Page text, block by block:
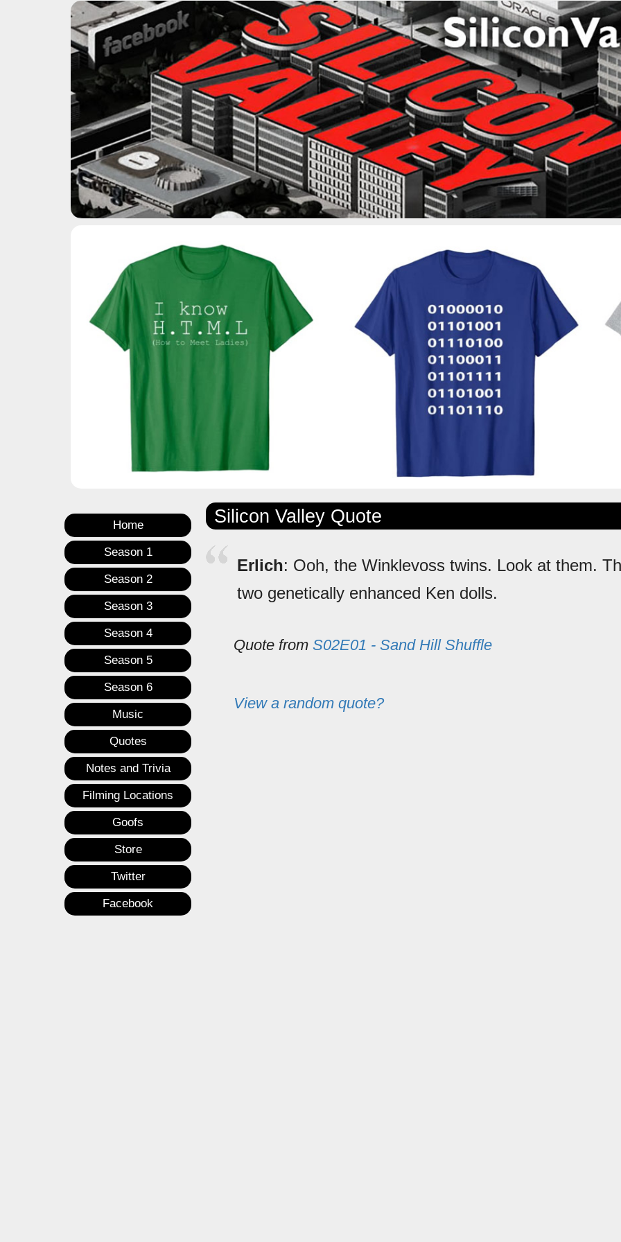
Home
Season 1
Season 2
Season 3
Season 4
Season 5
Season 6
Music
Quotes
Notes and Trivia
Filming Locations
Goofs
Store
Twitter
Facebook
Silicon Valley Quote
Erlich: Ooh, the Winklevoss twins. Look at them.
two genetically enhanced Ken dolls.
Quote from S02E01 - Sand Hill Shuffle
View a random quote?